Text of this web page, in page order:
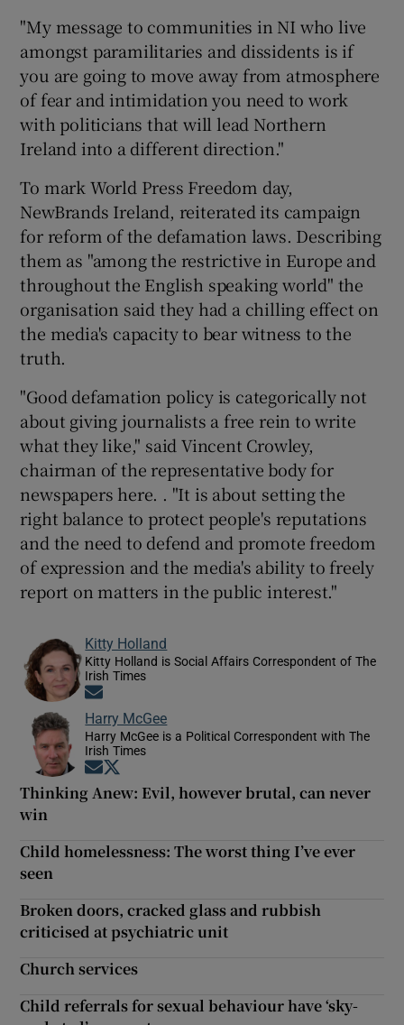
"My message to communities in NI who live
amongst paramilitaries and dissidents is if
you are going to move away from atmosphere
of fear and intimidation you need to work
with politicians that will lead Northern
Ireland into a different direction."
To mark World Press Freedom day,
NewBrands Ireland, reiterated its campaign
for reform of the defamation laws. Describing
them as "among the restrictive in Europe and
throughout the English speaking world" the
organisation said they had a chilling effect on
the media's capacity to bear witness to the
truth.
"Good defamation policy is categorically not
about giving journalists a free rein to write
what they like," said Vincent Crowley,
chairman of the representative body for
newspapers here. . "It is about setting the
right balance to protect people's reputations
and the need to defend and promote freedom
of expression and the media's ability to freely
report on matters in the public interest."
Kitty Holland
Kitty Holland is Social Affairs Correspondent of The
Irish Times
Harry McGee
Harry McGee is a Political Correspondent with The
Irish Times
Opens in new window
Thinking Anew: Evil, however brutal, can never
win
Child homelessness: The worst thing I’ve ever
seen
Broken doors, cracked glass and rubbish
criticised at psychiatric unit
Church services
Child referrals for sexual behaviour have ‘sky-